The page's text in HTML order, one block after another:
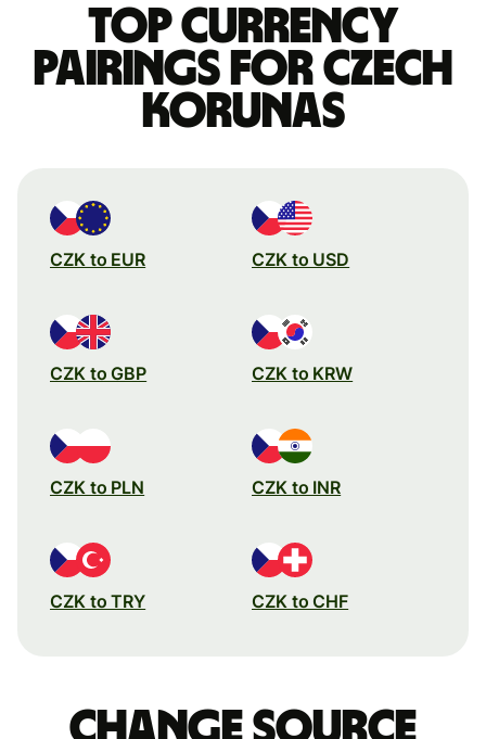
Top currency
pairings for Czech
korunas
CZK to EUR CZK to USD
CZK to GBP CZK to KRW
CZK to PLN CZK to INR
CZK to TRY CZK to CHF